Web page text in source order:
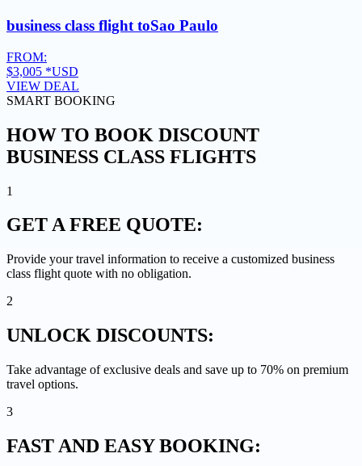
business class flight toSao Paulo
FROM:
$3,005 *USD
VIEW DEAL
SMART BOOKING
HOW TO BOOK DISCOUNT
BUSINESS CLASS FLIGHTS
1
GET AFREE QUOTE:
Provide your travel information to receive a customized business
class flight quote with no obligation.
2
UNLOCK DISCOUNTS:
Take advantage of exclusive deals and save up to 70% on premium
travel options.
3
FAST AND EASYBOOKING: